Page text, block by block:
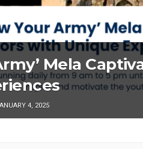
Mela
4, 2025